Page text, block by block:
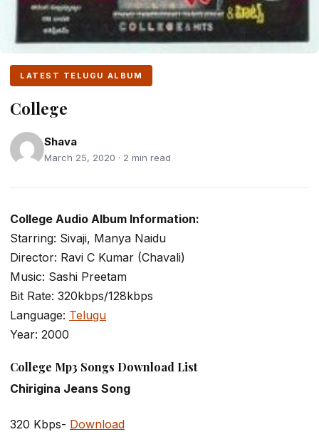
LATEST TELUGU ALBUM
College
Shava
March 25, 2020 · 2 min read
College Audio Album Information:
Starring: Sivaji, Manya Naidu
Director: Ravi C Kumar (Chavali)
Music: Sashi Preetam
Bit Rate: 320kbps/128kbps
Language: Telugu
Year: 2000
College Mp3 Songs Download List
Chirigina Jeans Song
320 Kbps- Download